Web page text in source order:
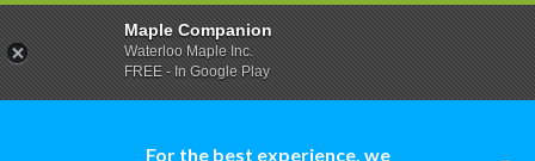
For the best experience, we
Maple Companion
Waterloo Maple Inc.
FREE - In Google Play